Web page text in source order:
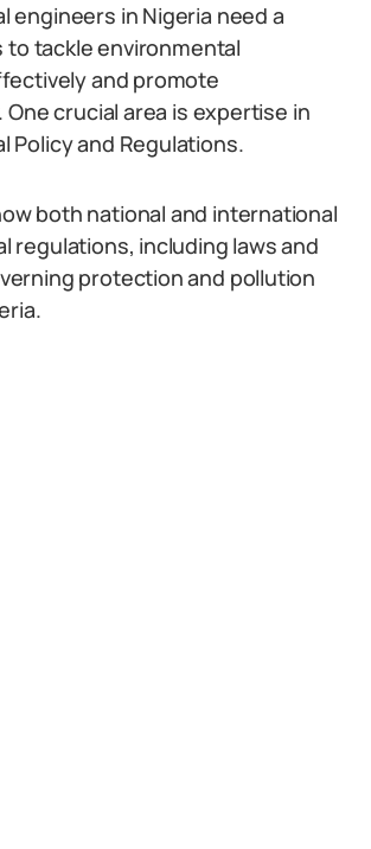
engineers in Nigeria need a
to tackle environmental
and promote
crucial area is expertise in
Policy and Regulations.
both national and international
regulations, including laws and
protection and pollution